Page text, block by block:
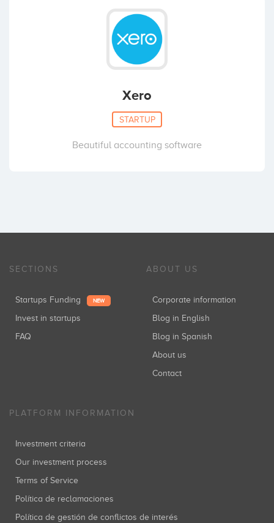
Xero
STARTUP
Beautiful accounting software
SECTIONS
Startups Funding NEW
Invest in startups
FAQ
ABOUT US
Corporate information
Blog in English
Blog in Spanish
About us
Contact
PLATFORM INFORMATION
Investment criteria
Our investment process
Terms of Service
Política de reclamaciones
Política de gestión de conflictos de interés